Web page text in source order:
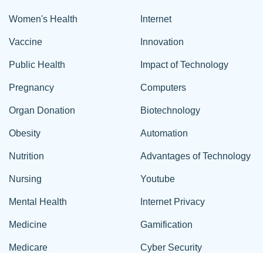
Women's Health
Vaccine
Public Health
Pregnancy
Organ Donation
Obesity
Nutrition
Nursing
Mental Health
Medicine
Medicare
Internet
Innovation
Impact of Technology
Computers
Biotechnology
Automation
Advantages of Technology
Youtube
Internet Privacy
Gamification
Cyber Security